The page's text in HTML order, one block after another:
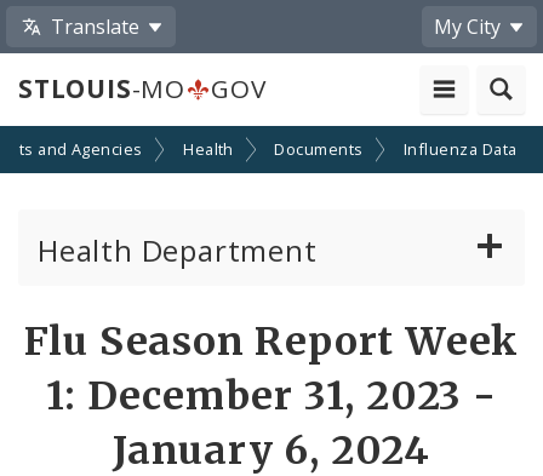
Translate My City
STLOUIS-MO GOV
and Agencies Health Documents Influenza Data
Health Department
Boards of Health and Hospitals
Behavioral Health
Flu Season Report Week
1: December 31, 2023 -
January 6, 2024